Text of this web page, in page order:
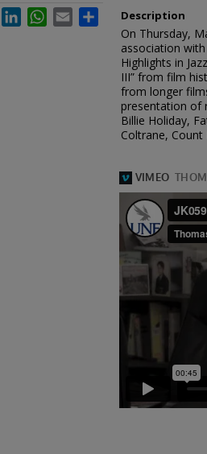
Description
On Thursday,
association
Highlights in
III” from film
from longer
presentation of
Billie Holiday,
Coltrane,
FacebookLinkedInWhatsApp
Email Share